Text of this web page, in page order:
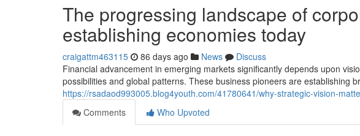
The progressing landscape of
establishing economies today
craigattm463115 86 days ago News
Discuss
Financial advancement in emerging markets significantly depends upon
possibilities and global patterns. These business pioneers are establishing
https://rsadaod993005.blog4youth.com/41780641/why-strategic-vision-
Comments
Who Upvoted